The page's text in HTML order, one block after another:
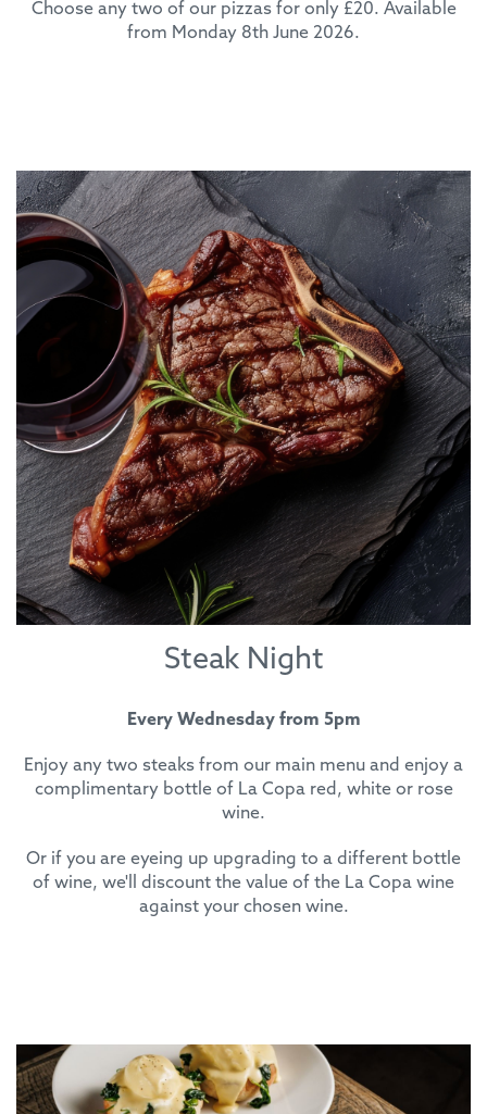
Choose any two of our pizzas for only £20. Available
from Monday 8th June 2026.
Steak Night
Every Wednesday from 5pm
Enjoy any two steaks from our main menu and enjoy a
complimentary bottle of La Copa red, white or rose
wine.
Or if you are eyeing up upgrading to a different bottle
of wine, we'll discount the value of the La Copa wine
against your chosen wine.